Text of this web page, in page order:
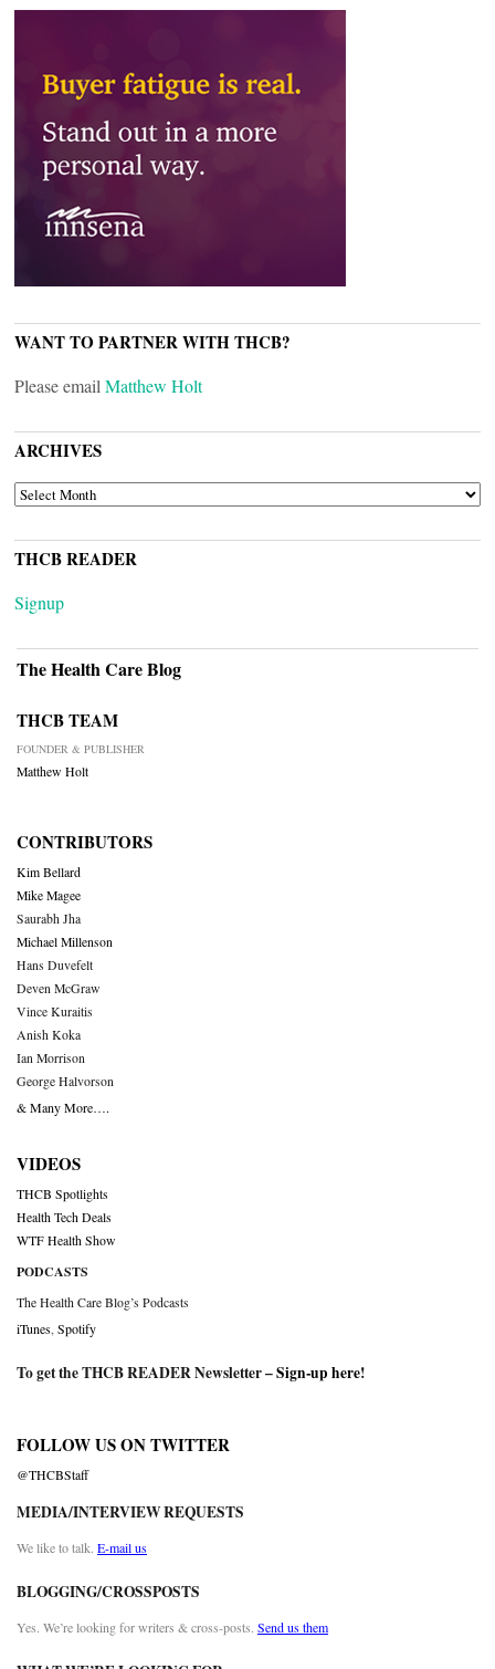
WANT TO PARTNER WITH THCB?
Please email Matthew Holt
ARCHIVES
ARCHIVES
THCB READER
Signup
The Health Care Blog
THCB TEAM
FOUNDER & PUBLISHER
Matthew Holt
CONTRIBUTORS
Kim Bellard
Mike Magee
Saurabh Jha
Michael Millenson
Hans Duvefelt
Deven McGraw
Vince Kuraitis
Anish Koka
Ian Morrison
George Halvorson
& Many More….
VIDEOS
THCB Spotlights
Health Tech Deals
WTF Health Show
PODCASTS
The Health Care Blog’s Podcasts
iTunes Spotify
To get the THCB READER Newsletter –Sign-up here!
FOLLOW US ON TWITTER
@THCBStaff
MEDIA/INTERVIEW REQUESTS
We like to talk. E-mail us
BLOGGING/CROSSPOSTS
Yes. We’re looking for writers & cross-posts. Send us them